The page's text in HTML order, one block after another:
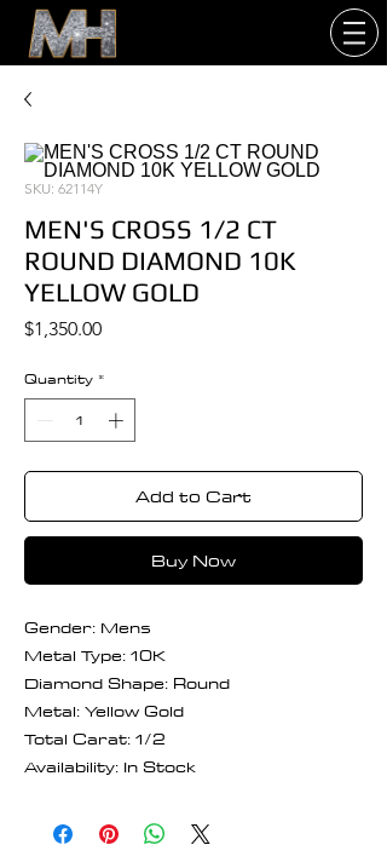
SKU: 62114Y
MEN'S CROSS 1/2 CT
ROUND DIAMOND 10K
YELLOW GOLD
$1,350.00Price
Quantity *
Add to Cart
Buy Now
Gender: Mens
Metal Type: 10K
Diamond Shape: Round
Metal: Yellow Gold
Total Carat: 1/2
Availability: In Stock